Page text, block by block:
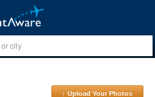
↑ Upload Your Photos